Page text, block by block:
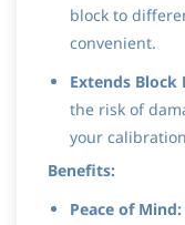
block to
convenient.
Extends Block
the risk of
your
Benefits:
Peace of Mind: